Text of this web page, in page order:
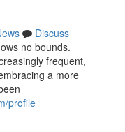
Discuss
no bounds.
frequent,
a more
profile